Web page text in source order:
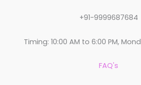
+91-9999687684
Timing: 10:00 AM to 6:00 PM,
FAQ's